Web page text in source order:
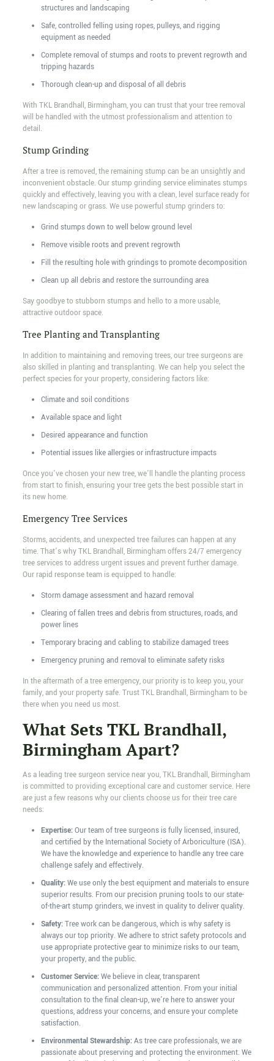
structures and landscaping
Safe, controlled felling using ropes, pulleys, and rigging
equipment as needed
Complete removal of stumps and roots to prevent regrowth and
tripping hazards
Thorough clean-up and disposal of all debris
With TKL Brandhall, Birmingham, you can trust that your tree removal
will be handled with the utmost professionalism and attention to
detail.
Stump Grinding
After a tree is removed, the remaining stump can be an unsightly and
inconvenient obstacle. Our stump grinding service eliminates stumps
quickly and effectively, leaving you with a clean, level surface ready for
new landscaping or grass. We use powerful stump grinders to:
Grind stumps down to well below ground level
Remove visible roots and prevent regrowth
Fill the resulting hole with grindings to promote decomposition
Clean up all debris and restore the surrounding area
Say goodbye to stubborn stumps and hello to a more usable,
attractive outdoor space.
Tree Planting and Transplanting
In addition to maintaining and removing trees, our tree surgeons are
also skilled in planting and transplanting. We can help you select the
perfect species for your property, considering factors like:
Climate and soil conditions
Available space and light
Desired appearance and function
Potential issues like allergies or infrastructure impacts
Once you’ve chosen your new tree, we’ll handle the planting process
from start to finish, ensuring your tree gets the best possible start in
its new home.
Emergency Tree Services
Storms, accidents, and unexpected tree failures can happen at any
time. That’s why TKL Brandhall, Birmingham offers 24/7 emergency
tree services to address urgent issues and prevent further damage.
Our rapid response team is equipped to handle:
Storm damage assessment and hazard removal
Clearing of fallen trees and debris from structures, roads, and
power lines
Temporary bracing and cabling to stabilize damaged trees
Emergency pruning and removal to eliminate safety risks
In the aftermath of a tree emergency, our priority is to keep you, your
family, and your property safe. Trust TKL Brandhall, Birmingham to be
there when you need us most.
What Sets TKL Brandhall,
Birmingham Apart?
As a leading tree surgeon service near you, TKL Brandhall, Birmingham
is committed to providing exceptional care and customer service. Here
are just a few reasons why our clients choose us for their tree care
needs:
Expertise:Our team of tree surgeons is fully licensed, insured,
and certified by the International Society of Arboriculture (ISA).
We have the knowledge and experience to handle any tree care
challenge safely and effectively.
Quality:We use only the best equipment and materials to ensure
superior results. From our precision pruning tools to our state-
of-the-art stump grinders, we invest in quality to deliver quality.
Safety:Tree work can be dangerous, which is why safety is
always our top priority. We adhere to strict safety protocols and
use appropriate protective gear to minimize risks to our team,
your property, and the public.
Customer Service:We believe in clear, transparent
communication and personalized attention. From your initial
consultation to the final clean-up, we’re here to answer your
questions, address your concerns, and ensure your complete
satisfaction.
Environmental Stewardship:As tree care professionals, we are
passionate about preserving and protecting the environment. We